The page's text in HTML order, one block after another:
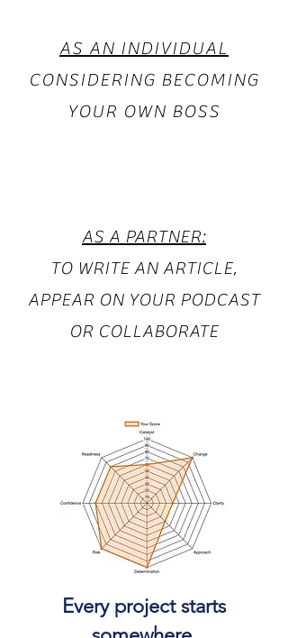
AS AN INDIVIDUAL
CONSIDERING BECOMING
YOUR OWN BOSS
AS A PARTNER:
TO WRITE AN ARTICLE,
APPEAR ON YOUR PODCAST
OR COLLABORATE
Every project starts